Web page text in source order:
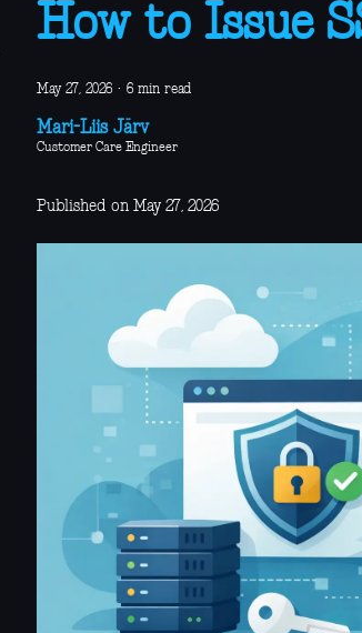
How to Issue
May 27, 2026 · 6 min read
Mari-Liis Järv
Customer Care Engineer
Published on May 27, 2026